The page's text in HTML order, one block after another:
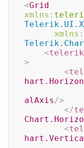
<Grid
xmlns:
xmlns:
<
>
<
alAxis/>
</
<